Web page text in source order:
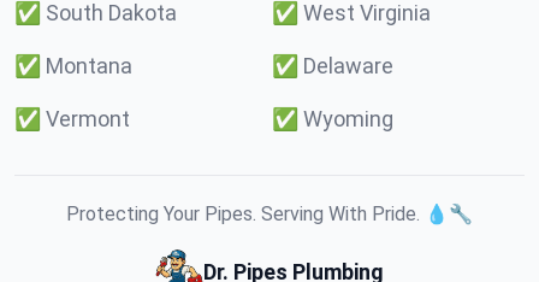
✅ South Dakota ✅ West Virginia
✅ Montana ✅ Delaware
✅ Vermont ✅ Wyoming
Protecting Your Pipes. Serving With Pride. 💧🔧
Dr. Pipes Plumbing